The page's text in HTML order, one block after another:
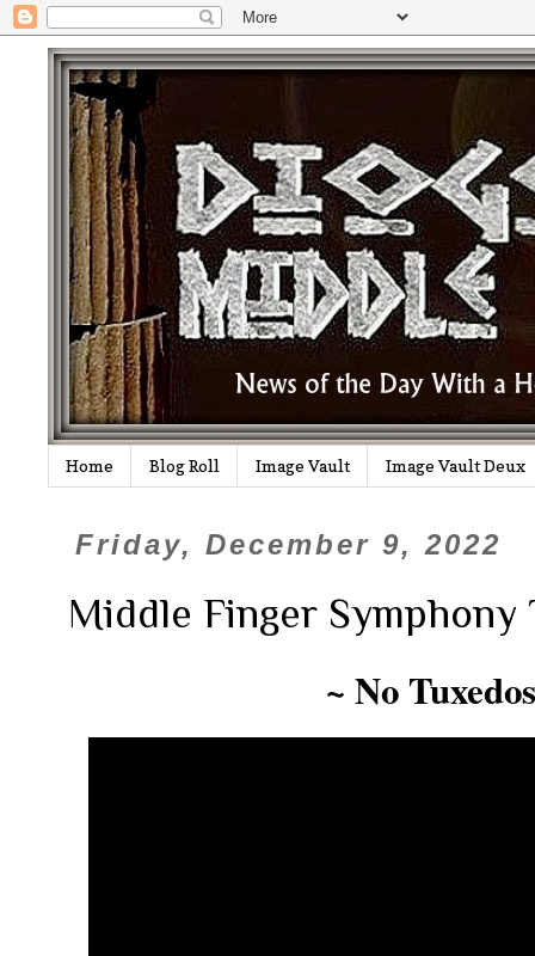
Home Blog Roll Image Vault Image Vault Deux
Friday, December 9, 2022
Middle Finger Symphony
~ No